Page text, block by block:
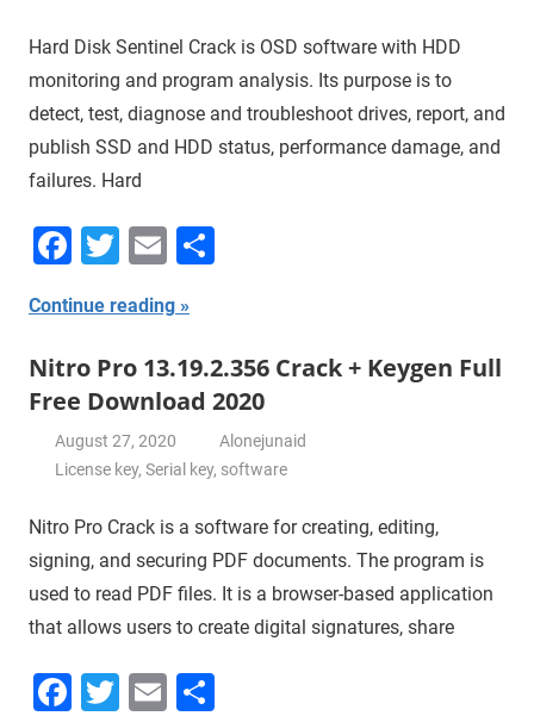
Hard Disk Sentinel Crack is OSD software with HDD
monitoring and program analysis. Its purpose is to
detect, test, diagnose and troubleshoot drives, report, and
publish SSD and HDD status, performance damage, and
failures. Hard
Facebook
Twitter
Email
Continue reading
Nitro Pro 13.19.2.356 Crack + Keygen Full
Free Download 2020
August 27, 2020
Alonejunaid
License key,Serial key, software
Nitro Pro Crack is a software for creating, editing,
signing, and securing PDF documents. The program is
used to read PDF files. It is a browser-based application
that allows users to create digital signatures, share
Facebook
Twitter
Email